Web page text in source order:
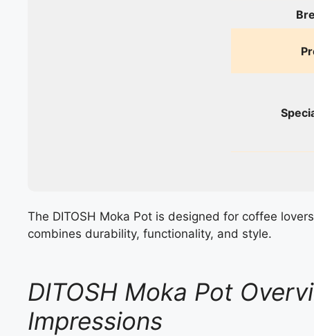
The DITOSH Moka Pot is designed for coffee
combines durability, functionality, and style.
DITOSH Moka Pot
Impressions